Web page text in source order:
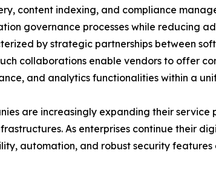
content indexing, and compliance
governance processes while reducing
by strategic partnerships between
collaborations enable vendors to offer
and analytics functionalities within a
are increasingly expanding their
As enterprises continue their
automation, and robust security